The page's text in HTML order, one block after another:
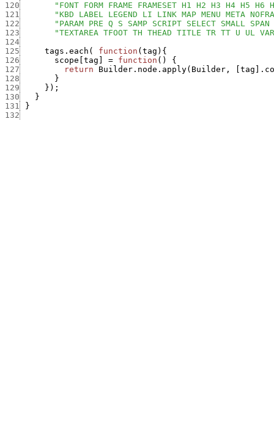
120
"FONT FORM FRAME FRAMESET H1 H2 H3 H4 H5
121
"KBD LABEL LEGEND LI LINK MAP MENU META
122
"PARAM PRE Q S SAMP SCRIPT SELECT SMALL
123
"TEXTAREA TFOOT TH THEAD TITLE TR TT U UL
124
125
tags.each ( function ( tag ) {
126
scope tag = function ( )
{
127
return Builder.node.apply( Builder , tag .
128
}
129
} ) ;
130
}
131
}
132